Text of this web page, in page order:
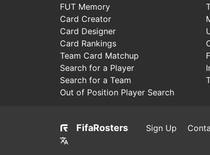
FUT Memory
Card Creator
Card Designer
Card Rankings
Team Card Matchup
Search for a Player
Search for a Team
Out of Position Player Search
FifaRosters Sign Up